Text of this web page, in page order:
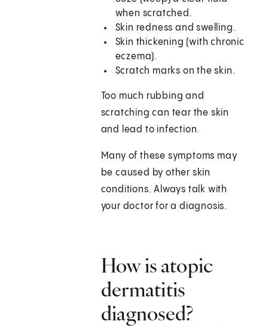
when scratched.
Skin redness and swelling.
Skin thickening (with chronic
eczema).
Scratch marks on the skin.
Too much rubbing and
scratching can tear the skin
and lead to infection.
Many of these symptoms may
be caused by other skin
conditions. Always talk with
your doctor for a diagnosis.
How is atopic
dermatitis
diagnosed?